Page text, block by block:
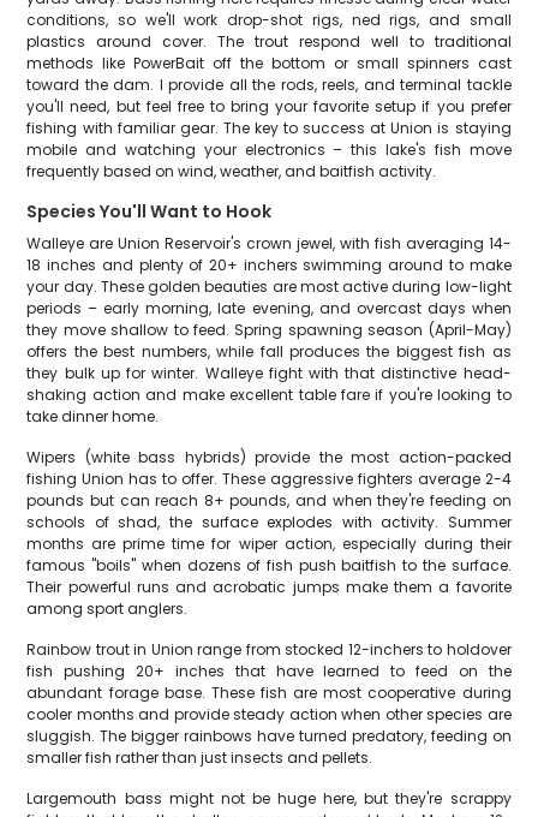
conditions, so we'll work drop-shot rigs, ned rigs, and small
plastics around cover. The trout respond well to traditional
methods like PowerBait off the bottom or small spinners cast
toward the dam. I provide all the rods, reels, and terminal tackle
you'll need, but feel free to bring your favorite setup if you prefer
fishing with familiar gear. The key to success at Union is staying
mobile and watching your electronics – this lake's fish move
frequently based on wind, weather, and baitfish activity.
Species You'll Want to Hook
Walleye are Union Reservoir's crown jewel, with fish averaging 14-
18 inches and plenty of 20+ inchers swimming around to make
your day. These golden beauties are most active during low-light
periods – early morning, late evening, and overcast days when
they move shallow to feed. Spring spawning season (April-May)
offers the best numbers, while fall produces the biggest fish as
they bulk up for winter. Walleye fight with that distinctive head-
shaking action and make excellent table fare if you're looking to
take dinner home.
Wipers (white bass hybrids) provide the most action-packed
fishing Union has to offer. These aggressive fighters average 2-4
pounds but can reach 8+ pounds, and when they're feeding on
schools of shad, the surface explodes with activity. Summer
months are prime time for wiper action, especially during their
famous "boils" when dozens of fish push baitfish to the surface.
Their powerful runs and acrobatic jumps make them a favorite
among sport anglers.
Rainbow trout in Union range from stocked 12-inchers to holdover
fish pushing 20+ inches that have learned to feed on the
abundant forage base. These fish are most cooperative during
cooler months and provide steady action when other species are
sluggish. The bigger rainbows have turned predatory, feeding on
smaller fish rather than just insects and pellets.
Largemouth bass might not be huge here, but they're scrappy